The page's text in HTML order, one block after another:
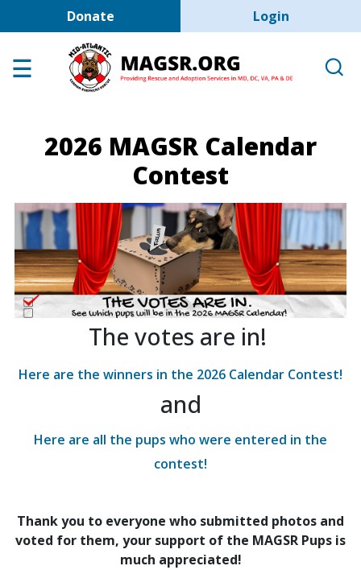
Skip to main content
Donate User account
Login
Adoption Center
Help the Dogs
About Us
Contact Us
Shop
Links
2026 MAGSR Calendar
Contest
The votes are in!
Here are the winners in the 2026 Calendar Contest!
and
Here are all the pups who were entered in the
contest!
Thank you to everyone who submitted photos and
voted for them, your support of the MAGSR Pups is
much appreciated!